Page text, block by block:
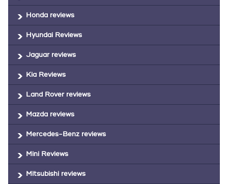
Honda reviews
Hyundai Reviews
Jaguar reviews
Kia Reviews
Land Rover reviews
Mazda reviews
Mercedes-Benz reviews
Mini Reviews
Mitsubishi reviews